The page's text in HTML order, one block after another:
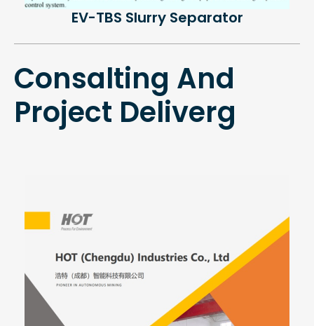
EV-TBS Slurry Separator
Consalting And
Project Deliverg